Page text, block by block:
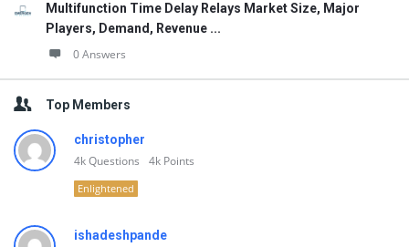
Multifunction Time Delay Relays Market Size, Major
Players, Demand, Revenue ...
0 Answers
Top Members
christopher
4kQuestions 4k Points
Enlightened
ishadeshpande